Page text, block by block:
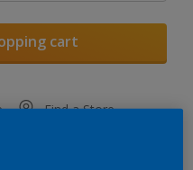
cart
Find a Store